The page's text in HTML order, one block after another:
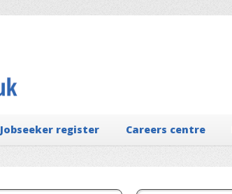
Jobseeker register Careers centre